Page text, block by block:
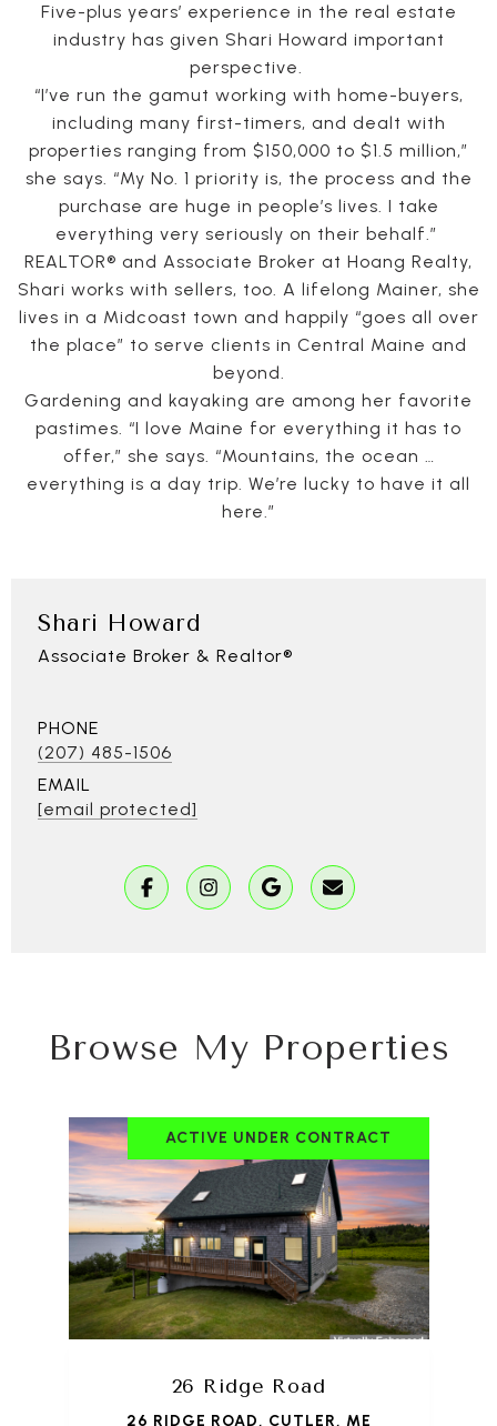
Five-plus years’ experience in the real estate
industry has given Shari Howard important
perspective.
“I’ve run the gamut working with home-buyers,
including many first-timers, and dealt with
properties ranging from $150,000 to $1.5 million,”
she says. “My No. 1 priority is, the process and the
purchase are huge in people’s lives. I take
everything very seriously on their behalf.”
REALTOR® and Associate Broker at Hoang Realty,
Shari works with sellers, too. A lifelong Mainer, she
lives in a Midcoast town and happily “goes all over
the place” to serve clients in Central Maine and
beyond.
Gardening and kayaking are among her favorite
pastimes. “I love Maine for everything it has to
offer,” she says. “Mountains, the ocean …
everything is a day trip. We’re lucky to have it all
here.”
Shari Howard
Associate Broker & Realtor®
PHONE
(207) 485-1506
EMAIL
[email protected]
Browse My Properties
ACTIVE UNDER CONTRACT
26 Ridge Road
26 RIDGE ROAD, CUTLER, ME